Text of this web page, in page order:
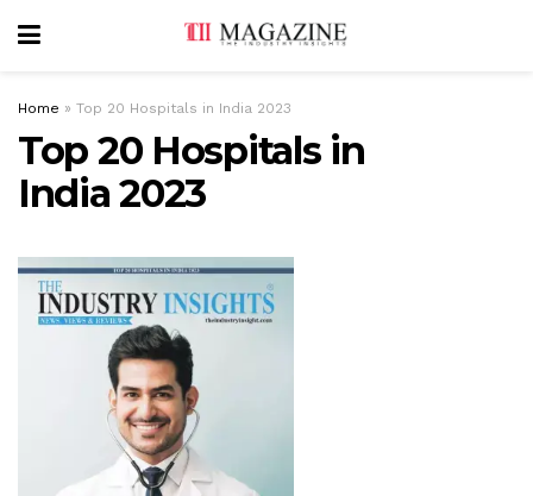
Home » Top 20 Hospitals in India 2023
Top 20 Hospitals in
India 2023